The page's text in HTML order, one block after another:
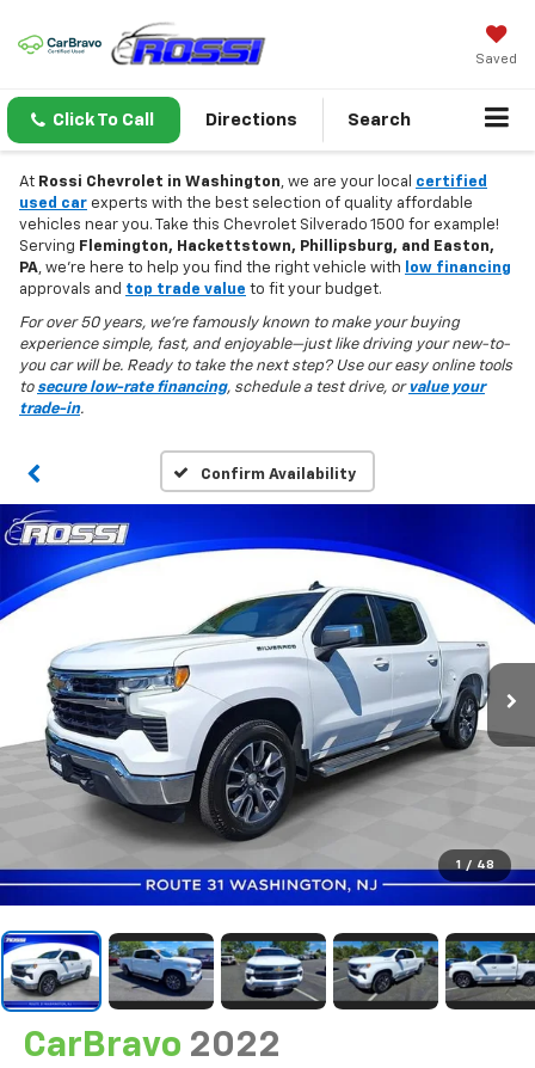
Saved
Click To Call Directions Search
At Rossi Chevrolet in Washington, we are your local certified
used car experts with the best selection of quality affordable
vehicles near you. Take this Chevrolet Silverado 1500 for example!
Serving Flemington, Hackettstown, Phillipsburg, and Easton,
PA, we’re here to help you find the right vehicle with
low financing
approvals and top trade value to fit your budget.
For over 50 years, we’re famously known to make your buying
experience simple, fast, and enjoyable—just like driving your new-to-
you car will be. Ready to take the next step? Use our easy online tools
to secure low-rate financing, schedule a test drive, orvalue your
trade-in.
Confirm Availability
1 / 48
CarBravo 2022